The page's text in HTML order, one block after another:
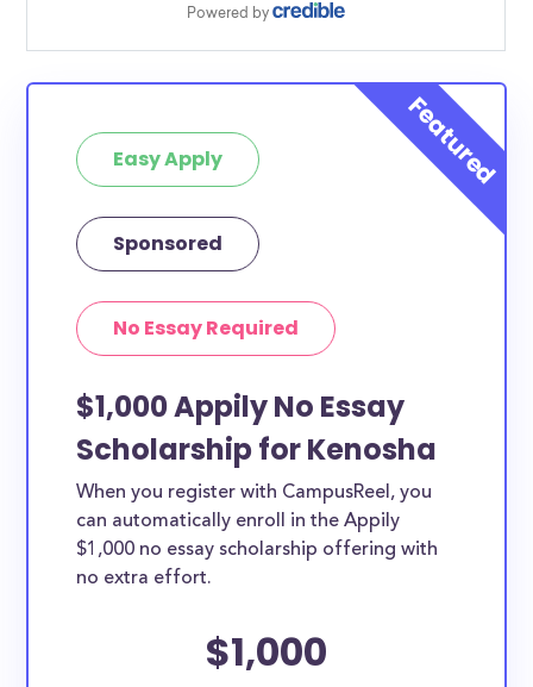
Easy Apply
Sponsored
No Essay Required
$1,000 Appily No Essay
Scholarship for Kenosha
When you register with CampusReel, you
can automatically enroll in the Appily
$1,000 no essay scholarship offering with
no extra effort.
$1,000